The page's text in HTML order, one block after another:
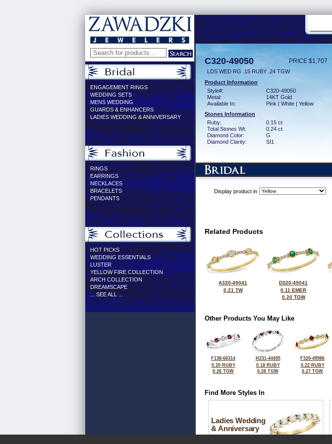
ENGAGEMENT RINGS
WEDDING SETS
MENS WEDDING
GUARDS & ENHANCERS
LADIES WEDDING & ANNIVERSARY
RINGS
EARRINGS
NECKLACES
BRACELETS
PENDANTS
HOT PICKS
WEDDING ESSENTIALS
LUSTER
YELLOW FIRE COLLECTION
ARCH COLLECTION
DREAMSCAPE
... SEE ALL ...
C320-49050 PRICE $1,707
LDS WED RG .15 RUBY .24 TGW
Product Information
Style#:
C320-49050
Metal:
14KT Gold
Available In:
Pink | White | Yellow
Stones Information
Ruby:
0.15 ct
Total Stones Wt:
0.24 ct
Diamond Color:
G
Diamond Clarity:
SI1
Display product in
Related Products
A320-49041
0.21 TW
D320-49041
0.11 EMER
0.20 TGW
Other Products You May Like
F138-66314
0.20 RUBY
0.26 TGW
H231-44495
0.18 RUBY
0.28 TGW
F320-49986
0.22 RUBY
0.27 TGW
Find More Styles In
Ladies Wedding
& Anniversary